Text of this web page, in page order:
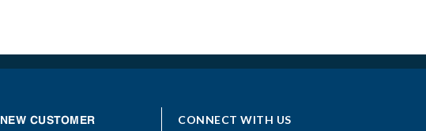
NEW CUSTOMER CONNECT WITH US